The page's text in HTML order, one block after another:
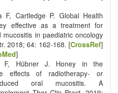
F, Cartledge P. Global Health
effective as a treatment for
mucositis in paediatric oncology
2018; 64: 162-168. [CrossRef]
]
F, Hübner J. Honey in the
effects of radiotherapy- or
induced oral mucositis. A